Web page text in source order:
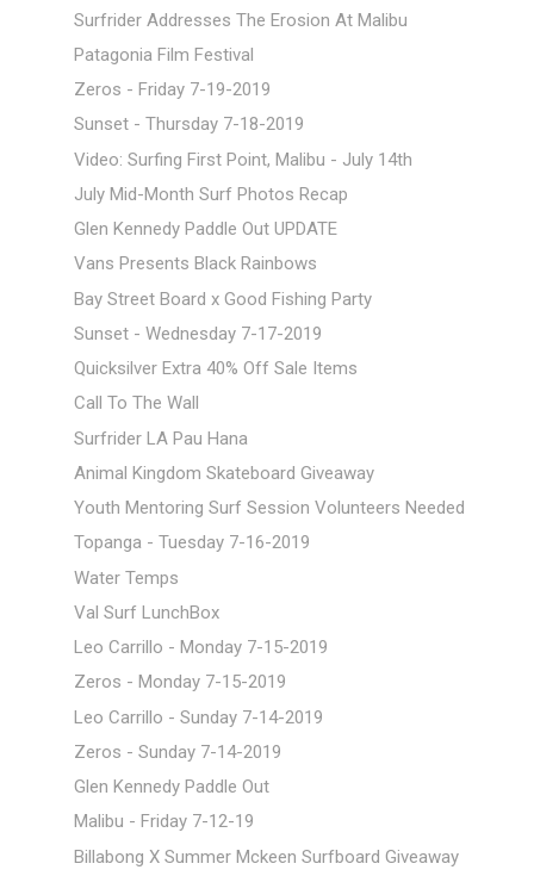
Surfrider Addresses The Erosion At Malibu
Patagonia Film Festival
Zeros - Friday 7-19-2019
Sunset - Thursday 7-18-2019
Video: Surfing First Point, Malibu - July 14th
July Mid-Month Surf Photos Recap
Glen Kennedy Paddle Out UPDATE
Vans Presents Black Rainbows
Bay Street Board x Good Fishing Party
Sunset - Wednesday 7-17-2019
Quicksilver Extra 40% Off Sale Items
Call To The Wall
Surfrider LA Pau Hana
Animal Kingdom Skateboard Giveaway
Youth Mentoring Surf Session Volunteers Needed
Topanga - Tuesday 7-16-2019
Water Temps
Val Surf LunchBox
Leo Carrillo - Monday 7-15-2019
Zeros - Monday 7-15-2019
Leo Carrillo - Sunday 7-14-2019
Zeros - Sunday 7-14-2019
Glen Kennedy Paddle Out
Malibu - Friday 7-12-19
Billabong X Summer Mckeen Surfboard Giveaway